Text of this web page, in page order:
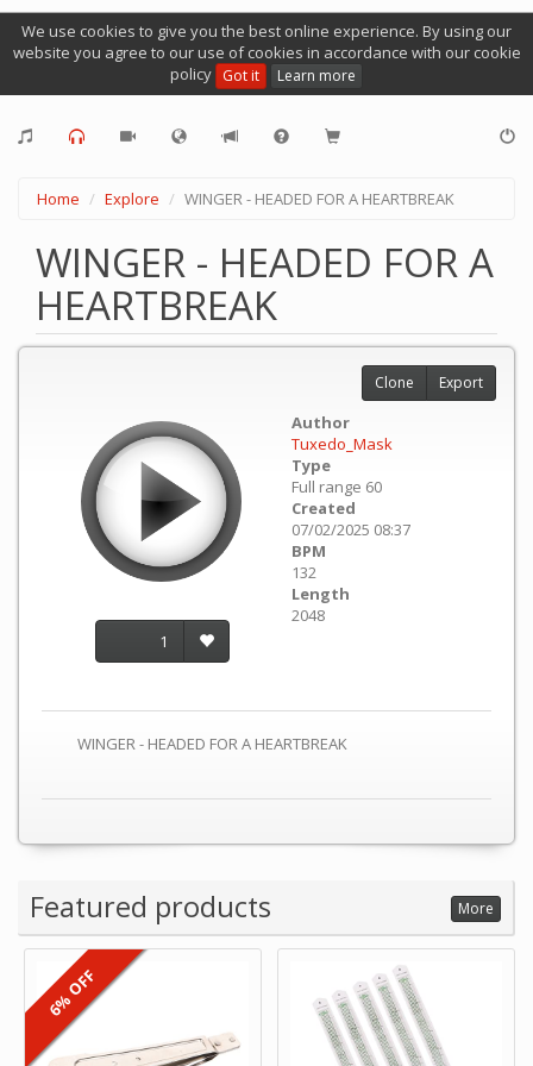
We use cookies to give you the best online experience. By using our
website you agree to our use of cookies in accordance with our cookie
policy Got it Learn more
Home Explore WINGER - HEADED FOR A HEARTBREAK
WINGER - HEADED FOR A
HEARTBREAK
1
Author
Tuxedo_Mask
Type
Full range 60
Created
07/02/2025 08:37
BPM
132
Length
2048
WINGER - HEADED FOR A HEARTBREAK
Clone Export
Featured products More
6% OFF